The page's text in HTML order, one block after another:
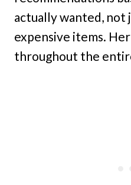
actually wanted, not
expensive items.
throughout the